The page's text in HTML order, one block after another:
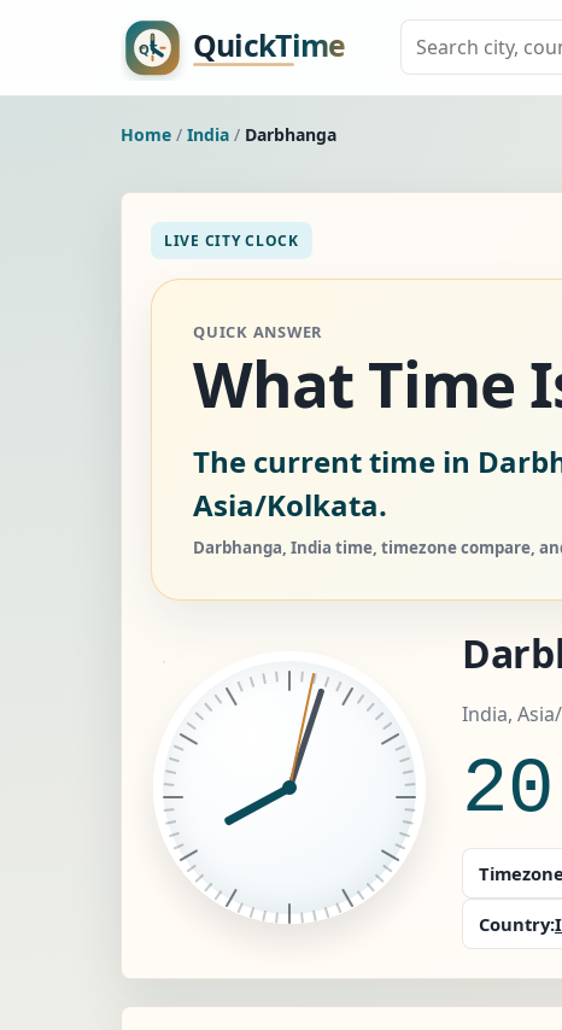
Home / India / Darbhanga
LIVE CITY CLOCK
QUICK ANSWER
What Time
The current time in
Asia/Kolkata.
Darbhanga, India time, timezone compare,
India,
Country: